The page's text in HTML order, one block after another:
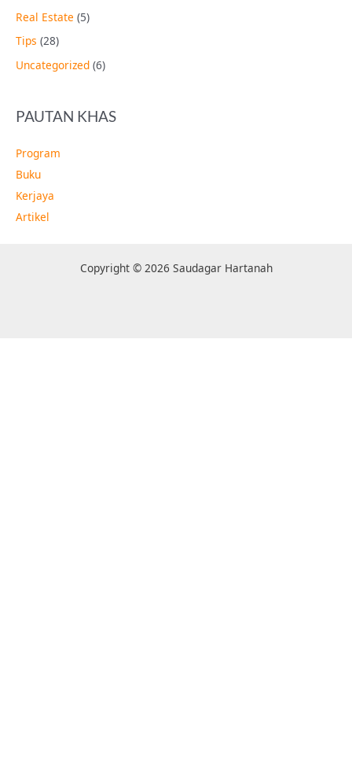
Real Estate (5)
Tips (28)
Uncategorized (6)
PAUTAN KHAS
Program
Buku
Kerjaya
Artikel
Copyright © 2026 Saudagar Hartanah